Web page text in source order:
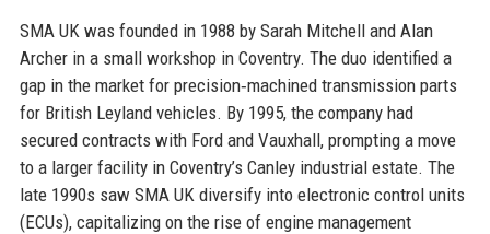
SMA UK was founded in 1988 by Sarah Mitchell and Alan
Archer in a small workshop in Coventry. The duo identified a
gap in the market for precision‑machined transmission parts
for British Leyland vehicles. By 1995, the company had
secured contracts with Ford and Vauxhall, prompting a move
to a larger facility in Coventry’s Canley industrial estate. The
late 1990s saw SMA UK diversify into electronic control units
(ECUs), capitalizing on the rise of engine management